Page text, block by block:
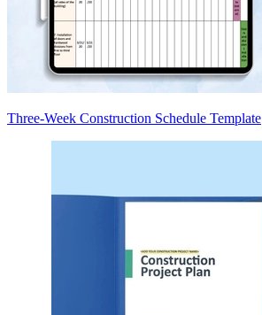
Three-Week Construction Schedule Template